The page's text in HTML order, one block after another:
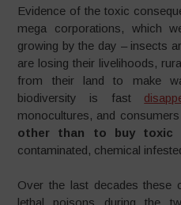
Evidence of the toxic
mega corporations, which
growing by the day – insects
are losing their livelihoods,
from their land to make
biodiversity is fast
monocultures, and
other than to buy toxic
contaminated, chemical
Over the last decades these
lethal poisons during the